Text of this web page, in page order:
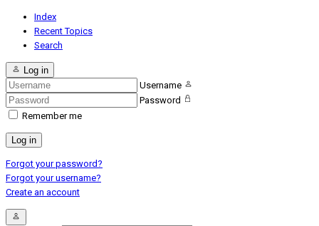
Index
Recent Topics
Search
Log in
Username
Password
Remember me
Log in
Forgot your password?
Forgot your username?
Create an account